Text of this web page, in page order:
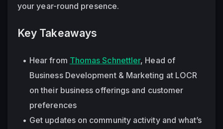
your year-round presence.
Key Takeaways
Hear from Thomas Schnettler, Head of
Business Development & Marketing at LOCR
on their business offerings and customer
preferences
Get updates on community activity and what’s